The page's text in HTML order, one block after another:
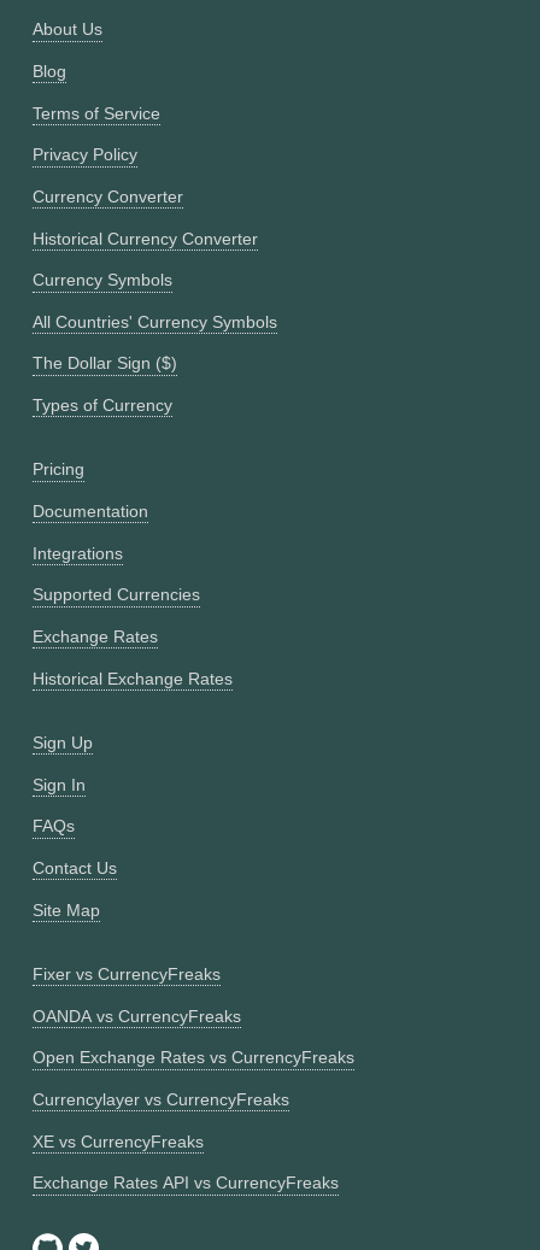
About Us
Blog
Terms of Service
Privacy Policy
Currency Converter
Historical Currency Converter
Currency Symbols
All Countries' Currency Symbols
The Dollar Sign ($)
Types of Currency
Pricing
Documentation
Integrations
Supported Currencies
Exchange Rates
Historical Exchange Rates
Sign Up
Sign In
FAQs
Contact Us
Site Map
Fixer vs CurrencyFreaks
OANDA vs CurrencyFreaks
Open Exchange Rates vs CurrencyFreaks
Currencylayer vs CurrencyFreaks
XE vs CurrencyFreaks
Exchange Rates API vs CurrencyFreaks